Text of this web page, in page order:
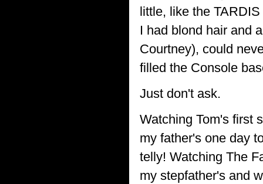
little, like the
I had blond hair and
Courtney), could
filled the Console
Just don't ask.
Watching Tom's first
my father's one day
telly! Watching The
my stepfather's and